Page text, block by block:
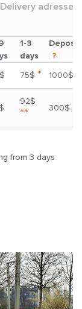
Delivery adresses
1-3
days
Deposit
?
75$ *
1000$
92$
** 300$
from 3 days